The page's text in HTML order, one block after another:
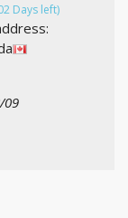
Days left)
09